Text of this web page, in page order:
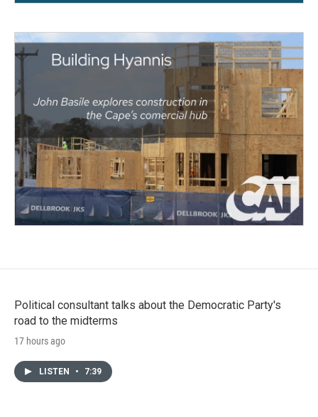
Political consultant talks about the Democratic Party's
road to the midterms
17 hours ago
LISTEN • 7:39